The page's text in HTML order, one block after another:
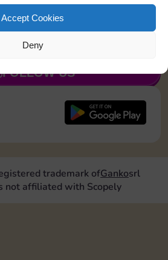
Accept Cookies
Deny
JOIN NOW
FOLLOW US
trademark ofGankosrl
not affiliated with Scopely